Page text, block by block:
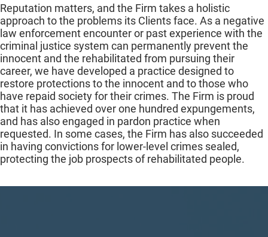
Reputation matters, and the Firm takes a holistic
approach to the problems its Clients face. As a negative
law enforcement encounter or past experience with the
criminal justice system can permanently prevent the
innocent and the rehabilitated from pursuing their
career, we have developed a practice designed to
restore protections to the innocent and to those who
have repaid society for their crimes. The Firm is proud
that it has achieved over one hundred expungements,
and has also engaged in pardon practice when
requested. In some cases, the Firm has also succeeded
in having convictions for lower-level crimes sealed,
protecting the job prospects of rehabilitated people.